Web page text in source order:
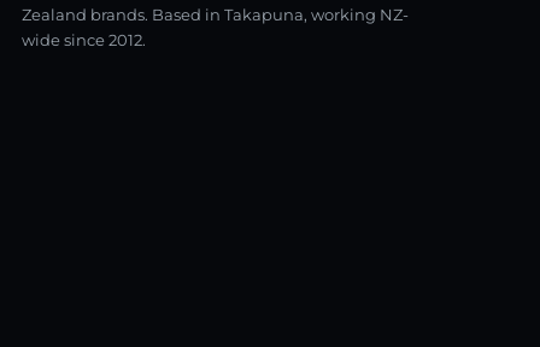
Zealand brands. Based in Takapuna, working NZ-
wide since 2012.